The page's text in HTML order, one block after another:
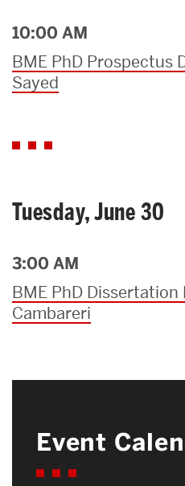
10:00 AM
BME PhD Prospectus
Sayed
Tuesday, June 30
3:00 AM
BME PhD Dissertation
Cambareri
Event